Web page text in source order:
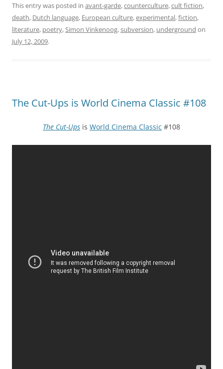
This entry was posted in avant-garde,counterculture,cult fiction,
death, Dutch language, European culture,experimental,fiction,
literature, poetry,Simon Vinkenoog,subversion, underground on
July 12, 2009.
The Cut-Ups is World Cinema Classic #108
The Cut-Ups is World Cinema Classic #108